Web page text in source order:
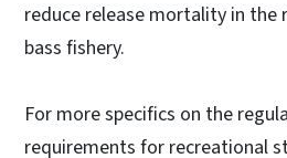
reduce release mortality in the
bass fishery.
For more specifics on the
requirements for recreational